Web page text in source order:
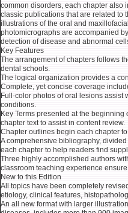
common disorders, each chapter also
classic publications that are related to
illustrations of the oral and
photomicrographs are accompanied
detection of disease and abnormal
Key Features
The arrangement of chapters follows
dental schools.
The logical organization provides a
Complete, yet concise coverage
Full-color photos of oral lesions
conditions.
Key Terms presented at the
chapter text to assist in content review.
Chapter outlines begin each chapter
A comprehensive bibliography,
each chapter to help readers find
Three highly accomplished authors
classroom teaching experience
New to this Edition
All topics have been completely
etiology, clinical features,
An all new format with larger